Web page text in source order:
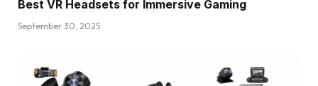
Best VR Headsets for Immersive Gaming
September 30, 2025